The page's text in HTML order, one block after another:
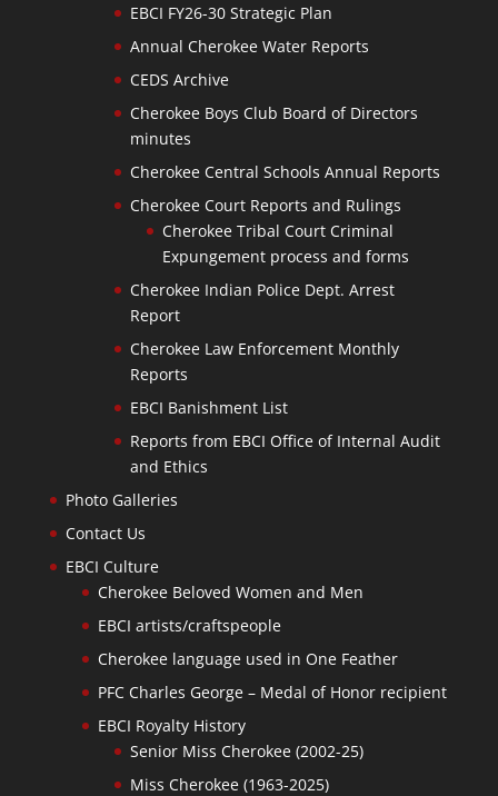
EBCI FY26-30 Strategic Plan
Annual Cherokee Water Reports
CEDS Archive
Cherokee Boys Club Board of Directors
minutes
Cherokee Central Schools Annual Reports
Cherokee Court Reports and Rulings
Cherokee Tribal Court Criminal
Expungement process and forms
Cherokee Indian Police Dept. Arrest
Report
Cherokee Law Enforcement Monthly
Reports
EBCI Banishment List
Reports from EBCI Office of Internal Audit
and Ethics
Photo Galleries
Contact Us
EBCI Culture
Cherokee Beloved Women and Men
EBCI artists/craftspeople
Cherokee language used in One Feather
PFC Charles George – Medal of Honor recipient
EBCI Royalty History
Senior Miss Cherokee (2002-25)
Miss Cherokee (1963-2025)